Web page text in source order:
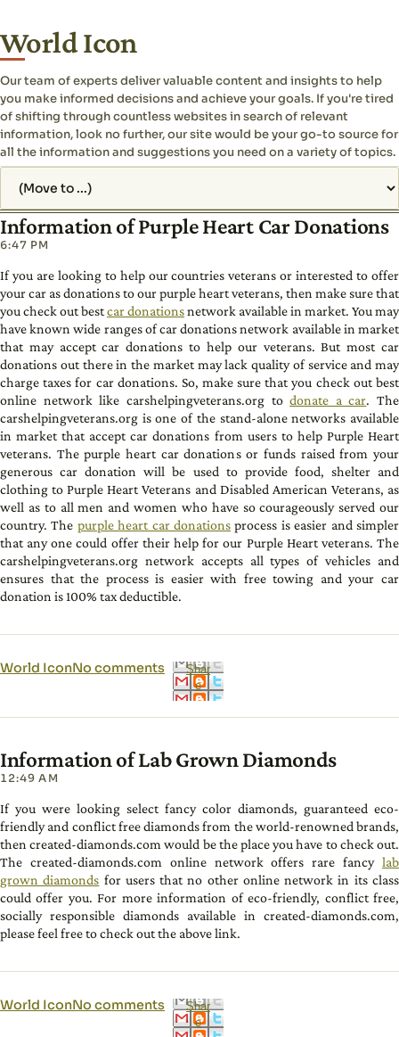
World Icon
Our team of experts deliver valuable content and insights to help
you make informed decisions and achieve your goals. If you're tired
of shifting through countless websites in search of relevant
information, look no further, our site would be your go-to source for
all the information and suggestions you need on a variety of topics.
Information of Purple Heart Car Donations
6:47 PM
If you are looking to help our countries veterans or interested to offer
your car as donations to our purple heart veterans, then make sure that
you check out bestcar donationsnetwork available in market. You may
have known wide ranges of car donations network available in market
that may accept car donations to help our veterans. But most car
donations out there in the market may lack quality of service and may
charge taxes for car donations. So, make sure that you check out best
online network like carshelpingveterans.org todonate a car. The
carshelpingveterans.org is one of the stand-alone networks available
in market that accept car donations from users to help Purple Heart
veterans. The purple heart car donations or funds raised from your
generous car donation will be used to provide food, shelter and
clothing to Purple Heart Veterans and Disabled American Veterans, as
well as to all men and women who have so courageously served our
country. The purple heart car donations process is easier and simpler
that any one could offer their help for our Purple Heart veterans. The
carshelpingveterans.org network accepts all types of vehicles and
ensures that the process is easier with free towing and your car
donation is 100% tax deductible.
World IconNo comments
Shar
e
Information of Lab Grown Diamonds
12:49 AM
If you were looking select fancy color diamonds, guaranteed eco-
friendly and conflict free diamonds from the world-renowned brands,
then created-diamonds.com would be the place you have to check out.
The created-diamonds.com online network offers rare fancy lab
grown diamonds for users that no other online network in its class
could offer you. For more information of eco-friendly, conflict free,
socially responsible diamonds available in created-diamonds.com,
please feel free to check out the above link.
World IconNo comments
Shar
e